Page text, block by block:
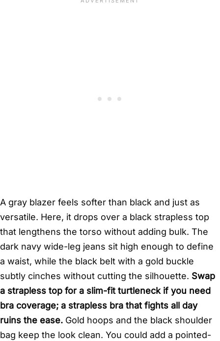
A gray blazer feels softer than black and just as
versatile. Here, it drops over a black strapless top
that lengthens the torso without adding bulk. The
dark navy wide-leg jeans sit high enough to define
a waist, while the black belt with a gold buckle
subtly cinches without cutting the silhouette. Swap
a strapless top for a slim-fit turtleneck if you need
bra coverage; a strapless bra that fights all day
ruins the ease. Gold hoops and the black shoulder
bag keep the look clean. You could add a pointed-